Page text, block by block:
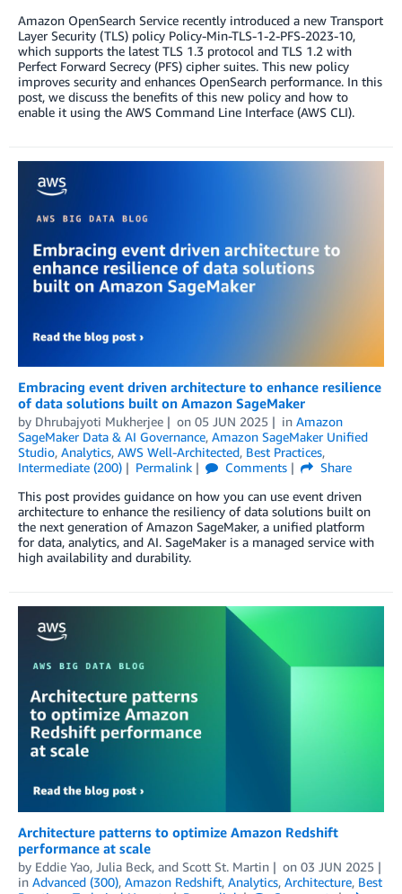
Amazon OpenSearch Service recently introduced a new Transport
Layer Security (TLS) policy Policy-Min-TLS-1-2-PFS-2023-10,
which supports the latest TLS 1.3 protocol and TLS 1.2 with
Perfect Forward Secrecy (PFS) cipher suites. This new policy
improves security and enhances OpenSearch performance. In this
post, we discuss the benefits of this new policy and how to
enable it using the AWS Command Line Interface (AWS CLI).
Embracing event driven architecture to enhance resilience
of data solutions built on Amazon SageMaker
by Dhrubajyoti Mukherjee on 05 JUN 2025 in Amazon
SageMaker Data & AI Governance, Amazon SageMaker Unified
Studio, Analytics, AWS Well-Architected, Best Practices,
Intermediate (200)
Permalink Comments
Share
This post provides guidance on how you can use event driven
architecture to enhance the resiliency of data solutions built on
the next generation of Amazon SageMaker, a unified platform
for data, analytics, and AI. SageMaker is a managed service with
high availability and durability.
Architecture patterns to optimize Amazon Redshift
performance at scale
by Eddie Yao, Julia Beck, and Scott St. Martin on 03 JUN 2025
in Advanced (300), Amazon Redshift, Analytics, Architecture, Best